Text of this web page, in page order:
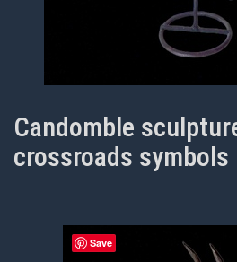
Candomble
crossroads symbols
Save